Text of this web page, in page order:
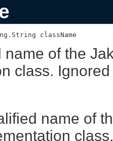
className
name of the
class.
name of
class.